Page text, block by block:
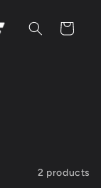
Cart
2 products